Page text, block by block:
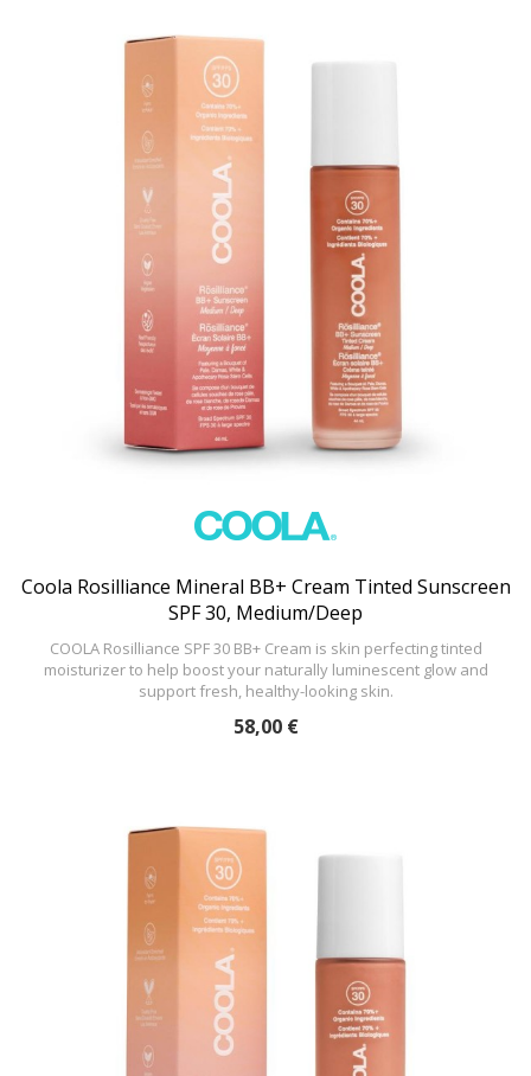
Coola Rosilliance Mineral BB+ Cream Tinted Sunscreen
SPF 30, Medium/Deep
COOLA Rosilliance SPF 30 BB+ Cream is skin perfecting tinted
moisturizer to help boost your naturally luminescent glow and
support fresh, healthy-looking skin.
58,00 €